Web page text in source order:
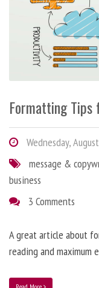
Formatting
Wednesday,
message &
business
3 Comments
A great article about
reading and maximum